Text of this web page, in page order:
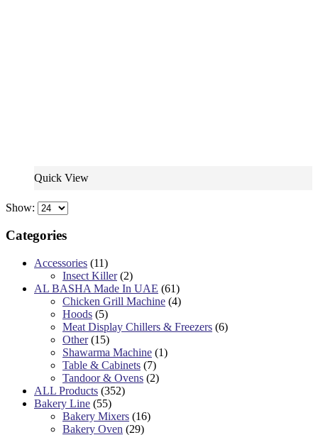
Quick View
Show:
Categories
Accessories (11)
Insect Killer (2)
AL BASHA Made In UAE (61)
Chicken Grill Machine (4)
Hoods (5)
Meat Display Chillers & Freezers (6)
Other (15)
Shawarma Machine (1)
Table & Cabinets (7)
Tandoor & Ovens (2)
ALL Products (352)
Bakery Line (55)
Bakery Mixers (16)
Bakery Oven (29)